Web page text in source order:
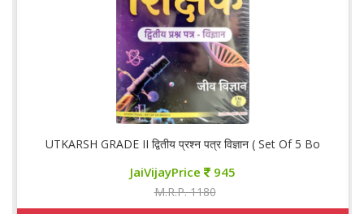
UTKARSH GRADE II द्वितीय प्रश्न पत्र विज्ञान ( Set Of 5 Books)
JaiVijayPrice 945
M.R.P. 1180